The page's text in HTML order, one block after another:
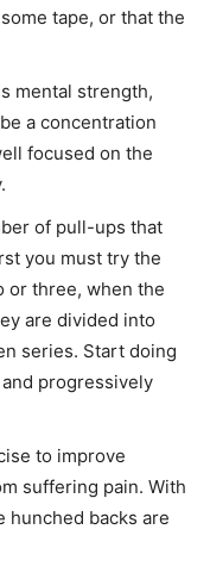
tape, or that the
mental strength,
a concentration
focused on the
of pull-ups that
you must try the
or three, when the
are divided into
series. Start doing
progressively
to improve
suffering pain. With
backs are